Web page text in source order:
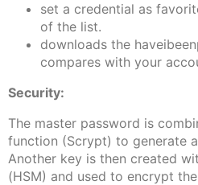
set a credential as
of the list.
downloads the
compares with your
Security:
The master password is
function (Scrypt) to generate
Another key is then created
(HSM) and used to encrypt